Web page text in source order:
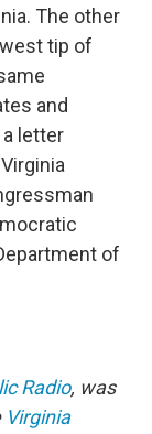
The other
tip of
and
letter
of
Radio, was
Virginia